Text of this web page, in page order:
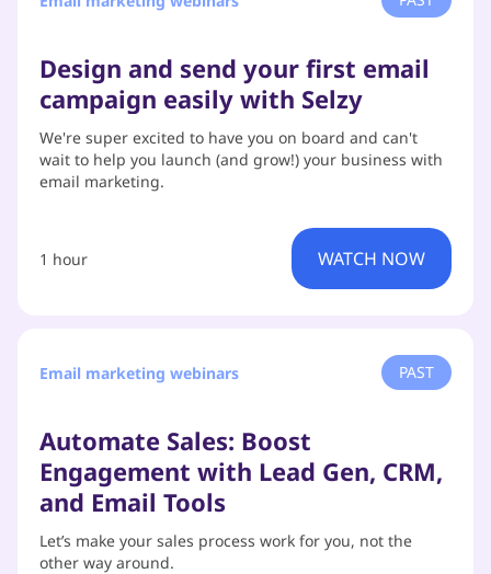
Design and send your first email
campaign easily with Selzy
We're super excited to have you on board and can't
wait to help you launch (and grow!) your business with
email marketing.
1 hour WATCH NOW
Email marketing webinars PAST
Automate Sales: Boost
Engagement with Lead Gen, CRM,
and Email Tools
Let’s make your sales process work for you, not the
other way around.